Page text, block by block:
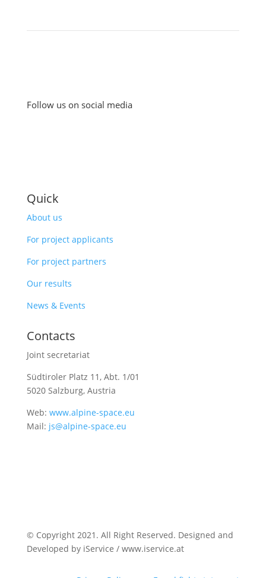
Follow us on social media
Quick
About us
For project applicants
For project partners
Our results
News & Events
Contacts
Joint secretariat
Südtiroler Platz 11, Abt. 1/01
5020 Salzburg, Austria
Web: www.alpine-space.eu
Mail: js@alpine-space.eu
© Copyright 2021. All Right Reserved. Designed and
Developed by iService / www.iservice.at